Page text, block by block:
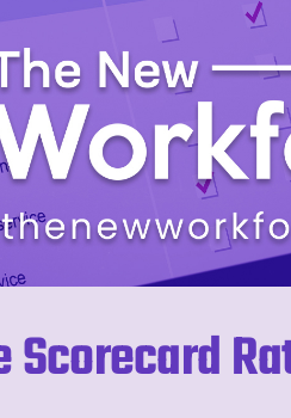
Scorecard